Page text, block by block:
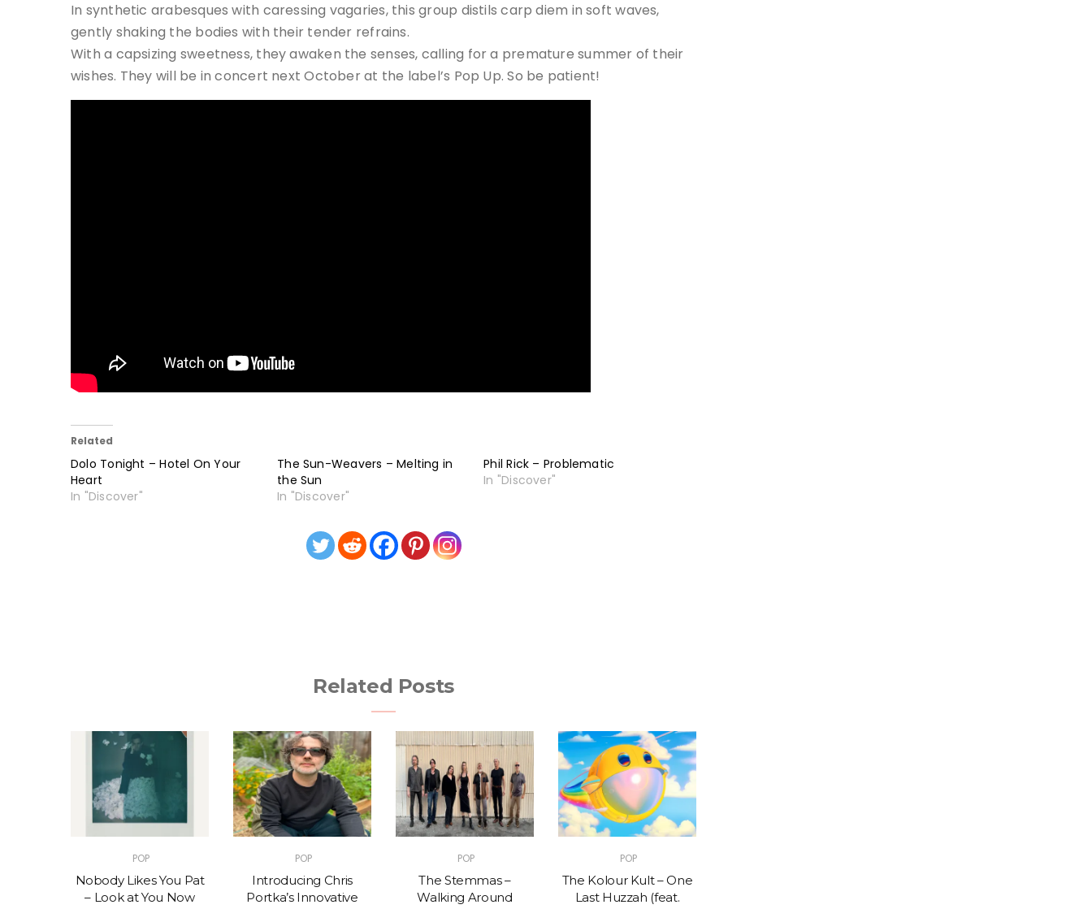
In synthetic arabesques with caressing vagaries, this group distils carp diem in soft waves,
gently shaking the bodies with their tender refrains.
With a capsizing sweetness, they awaken the senses, calling for a premature summer of their
wishes. They will be in concert next October at the label’s Pop Up. So be patient!
Related
Dolo Tonight – Hotel On Your
Heart
In "Discover"
The Sun-Weavers – Melting in
the Sun
In "Discover"
Phil Rick – Problematic
In "Discover"
Related Posts
POP
Nobody Likes You Pat
– Look at You Now
POP
Introducing Chris
Portka’s Innovative
POP
The Stemmas –
Walking Around
POP
The Kolour Kult – One
Last Huzzah (feat.